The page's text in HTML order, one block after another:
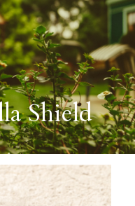
Shield